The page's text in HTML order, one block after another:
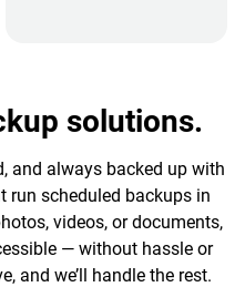
solutions.
and always backed up with
run scheduled backups in
videos, or documents,
— without hassle or
and we’ll handle the rest.